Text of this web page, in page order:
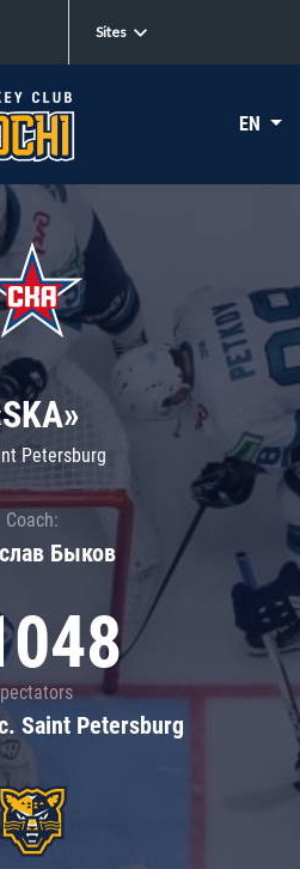
Sites
EN
Petersburg
Coach:
Быков
Saint Petersburg